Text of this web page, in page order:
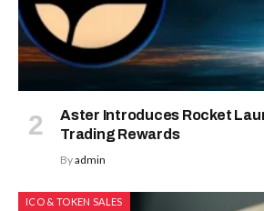
Aster Introduces Rocket
Trading Rewards
Byadmin
ICO & TOKEN SALES